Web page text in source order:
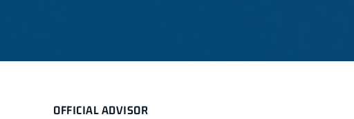
OFFICIAL ADVISOR